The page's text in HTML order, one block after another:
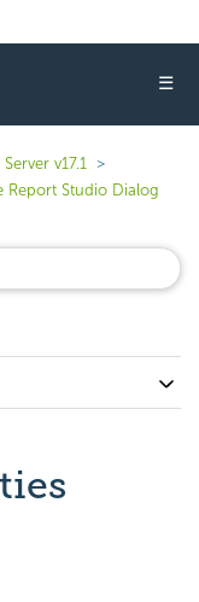
☰
v17.1
Report Studio Dialog